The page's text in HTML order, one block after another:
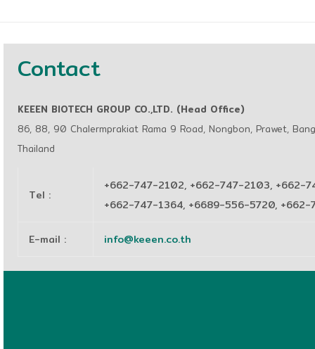
Contact
KEEEN BIOTECH GROUP CO.,LTD. (Head Office)
86, 88, 90 Chalermprakiat Rama 9 Road, Nongbon, Prawet,
Thailand
Tel :
+662-747-2102, +662-747-2103, +662-
+662-747-1364, +6689-556-5720,
E-mail : info@keeen.co.th